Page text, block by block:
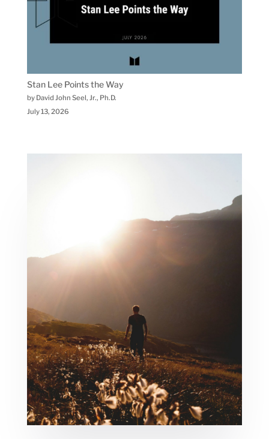
Stan Lee Points the Way
by David John Seel, Jr., Ph.D.
July 13, 2026